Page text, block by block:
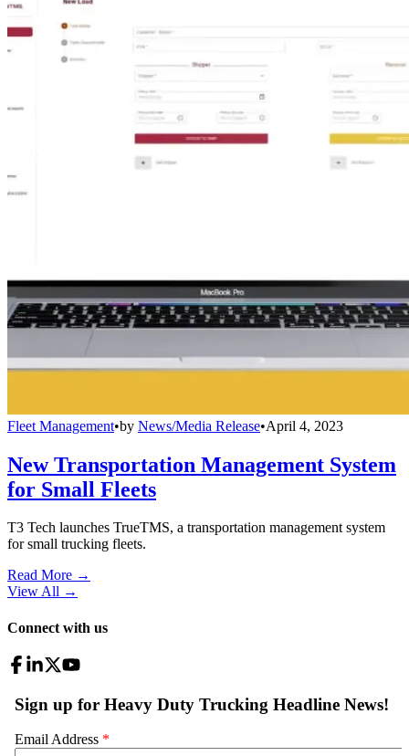
Fleet Management•by News/Media Release•April 4, 2023
New Transportation Management System
for Small Fleets
T3 Tech launches TrueTMS, a transportation management system
for small trucking fleets.
Read More →
View All →
Connect with us